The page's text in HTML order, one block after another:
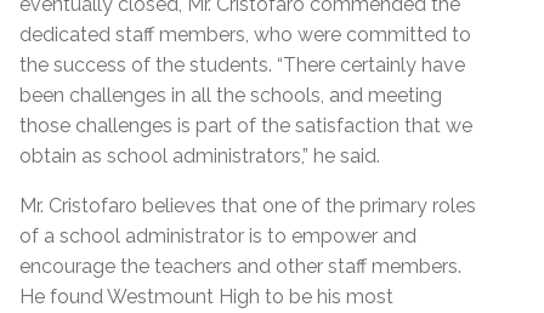
dedicated staff members, who were committed to
the success of the students. “There certainly have
been challenges in all the schools, and meeting
those challenges is part of the satisfaction that we
obtain as school administrators,” he said.
Mr. Cristofaro believes that one of the primary roles
of a school administrator is to empower and
encourage the teachers and other staff members.
He found Westmount High to be his most